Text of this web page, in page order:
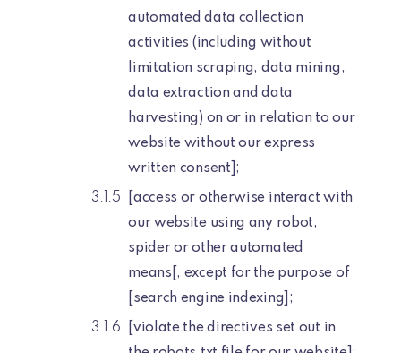
automated data collection
activities (including without
limitation scraping, data mining,
data extraction and data
harvesting) on or in relation to our
website without our express
written consent];
[access or otherwise interact with
our website using any robot,
spider or other automated
means[, except for the purpose of
[search engine indexing];
[violate the directives set out in